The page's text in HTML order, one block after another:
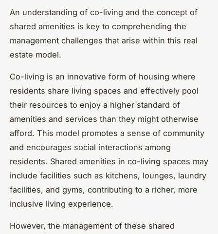
An understanding of co-living and the concept of
shared amenities is key to comprehending the
management challenges that arise within this real
estate model.
Co-living is an innovative form of housing where
residents share living spaces and effectively pool
their resources to enjoy a higher standard of
amenities and services than they might otherwise
afford. This model promotes a sense of community
and encourages social interactions among
residents. Shared amenities in co-living spaces may
include facilities such as kitchens, lounges, laundry
facilities, and gyms, contributing to a richer, more
inclusive living experience.
However, the management of these shared